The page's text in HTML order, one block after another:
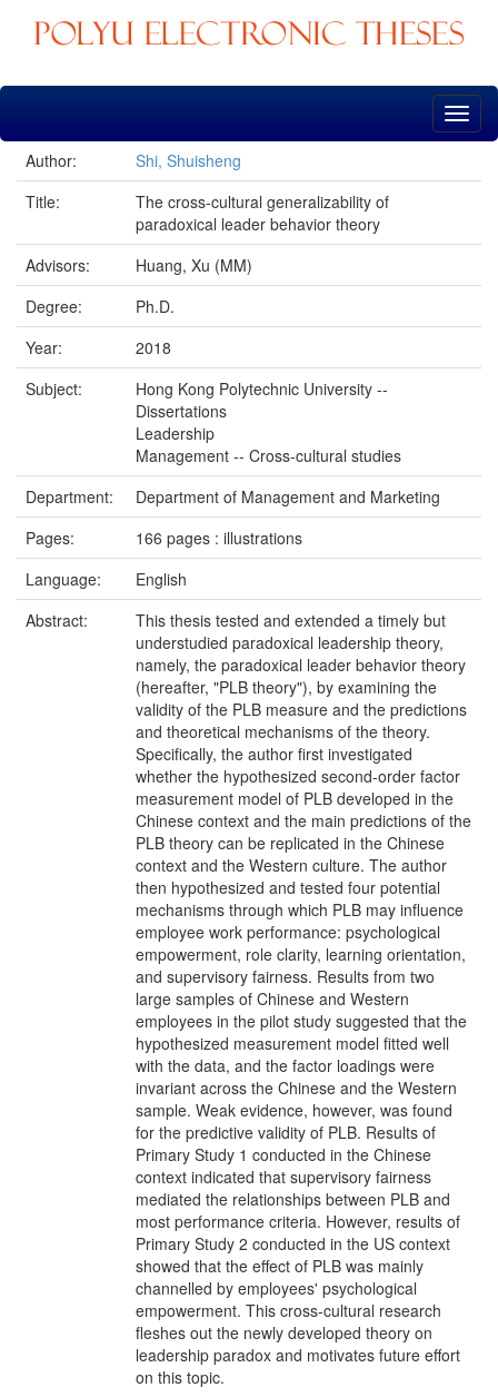
Skip
Author:
Shi, Shuisheng
Title:
The cross-cultural generalizability of
paradoxical leader behavior theory
Advisors:
Huang, Xu (MM)
Degree:
Ph.D.
Year:
2018
Subject:
Hong Kong Polytechnic University --
Dissertations
Leadership
Management -- Cross-cultural studies
Department:
Department of Management and Marketing
Pages:
166 pages : illustrations
Language:
English
Abstract:
This thesis tested and extended a timely but
understudied paradoxical leadership theory,
namely, the paradoxical leader behavior theory
(hereafter, "PLB theory"), by examining the
validity of the PLB measure and the predictions
and theoretical mechanisms of the theory.
Specifically, the author first investigated
whether the hypothesized second-order factor
measurement model of PLB developed in the
Chinese context and the main predictions of the
PLB theory can be replicated in the Chinese
context and the Western culture. The author
then hypothesized and tested four potential
mechanisms through which PLB may influence
employee work performance: psychological
empowerment, role clarity, learning orientation,
and supervisory fairness. Results from two
large samples of Chinese and Western
employees in the pilot study suggested that the
hypothesized measurement model fitted well
with the data, and the factor loadings were
invariant across the Chinese and the Western
sample. Weak evidence, however, was found
for the predictive validity of PLB. Results of
Primary Study 1 conducted in the Chinese
context indicated that supervisory fairness
mediated the relationships between PLB and
most performance criteria. However, results of
Primary Study 2 conducted in the US context
showed that the effect of PLB was mainly
channelled by employees' psychological
empowerment. This cross-cultural research
fleshes out the newly developed theory on
leadership paradox and motivates future effort
on this topic.